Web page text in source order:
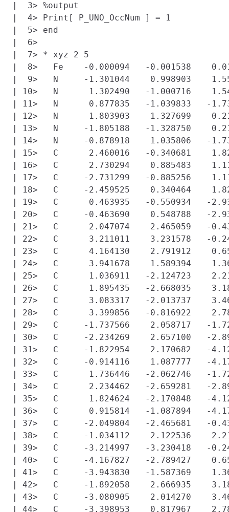
|  3> %output
|  4> Print[ P_UNO_OccNum ] = 1
|  5> end
|  6>
|  7> * xyz 2 5
|  8>   Fe    -0.000094   -0.001538
|  9>   N     -1.301044    0.998903
| 10>   N      1.302490   -1.000716
| 11>   N      0.877835   -1.039833   -
| 12>   N      1.803903    1.327699
| 13>   N     -1.805188   -1.328750
| 14>   N     -0.878918    1.035806   -
| 15>   C      2.460016   -0.340681
| 16>   C      2.730294    0.885483
| 17>   C     -2.731299   -0.885256
| 18>   C     -2.459525    0.340464
| 19>   C      0.463935   -0.550934   -
| 20>   C     -0.463690    0.548788   -
| 21>   C      2.047074    2.465059   -
| 22>   C      3.211011    3.231578   -
| 23>   C      4.164130    2.791912
| 24>   C      3.941678    1.589394
| 25>   C      1.036911   -2.124723
| 26>   C      1.895435   -2.668035
| 27>   C      3.083317   -2.013737
| 28>   C      3.399856   -0.816922
| 29>   C     -1.737566    2.058717   -
| 30>   C     -2.234269    2.657100   -
| 31>   C     -1.822954    2.170682   -
| 32>   C     -0.914116    1.087777   -
| 33>   C      1.736446   -2.062746   -
| 34>   C      2.234462   -2.659281   -
| 35>   C      1.824624   -2.170848   -
| 36>   C      0.915814   -1.087894   -
| 37>   C     -2.049804   -2.465681   -
| 38>   C     -1.034112    2.122536
| 39>   C     -3.214997   -3.230418   -
| 40>   C     -4.167827   -2.789427
| 41>   C     -3.943830   -1.587369
| 42>   C     -1.892058    2.666935
| 43>   C     -3.080905    2.014270
| 44>   C     -3.398953    0.817967